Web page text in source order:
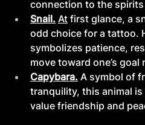
connection to the
Snail. At first glance, a
odd choice for a tattoo.
symbolizes patience,
move toward one’s
Capybara. A symbol of
tranquility, this animal
value friendship and